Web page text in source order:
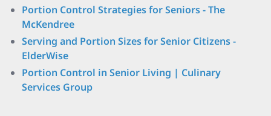
Portion Control Strategies for Seniors - The
McKendree
Serving and Portion Sizes for Senior Citizens -
ElderWise
Portion Control in Senior Living | Culinary
Services Group